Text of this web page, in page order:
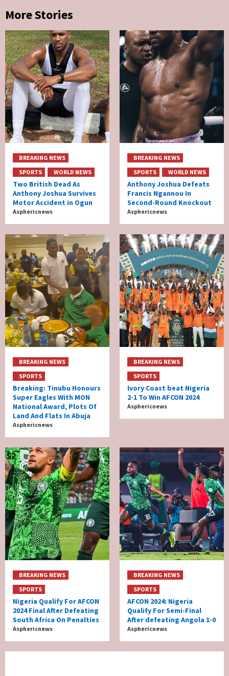
More Stories
BREAKING NEWS
SPORTS
WORLD NEWS
Two British Dead As
Anthony Joshua Survives
Motor Accident in Ogun
Asphericnews
BREAKING NEWS
SPORTS
WORLD NEWS
Anthony Joshua Defeats
Francis Ngannou In
Second-Round Knockout
Asphericnews
BREAKING NEWS
SPORTS
Breaking: Tinubu Honours
Super Eagles With MON
National Award, Plots Of
Land And Flats In Abuja
Asphericnews
BREAKING NEWS
SPORTS
Ivory Coast beat Nigeria
2-1 To Win AFCON 2024
Asphericnews
BREAKING NEWS
SPORTS
Nigeria Qualify For AFCON
2024 Final After Defeating
South Africa On Penalties
Asphericnews
BREAKING NEWS
SPORTS
AFCON 2024: Nigeria
Qualify For Semi-Final
After defeating Angola 1-0
Asphericnews